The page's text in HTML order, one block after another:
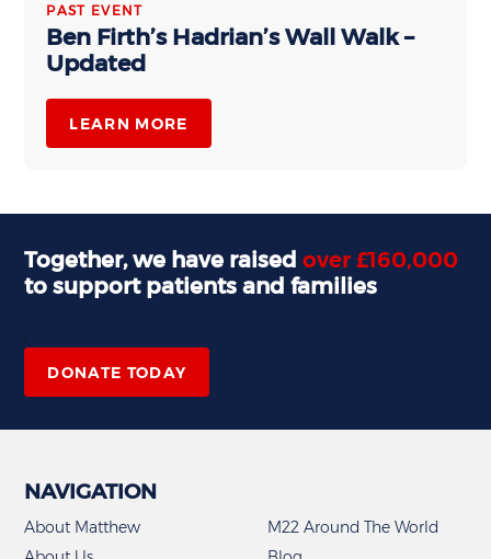
PAST EVENT
Ben Firth’s Hadrian’s Wall Walk –
Updated
LEARN MORE
Together, we have raisedover £160,000
to support patients and families
,
DONATE TODAY
NAVIGATION
About Matthew
M22 Around The World